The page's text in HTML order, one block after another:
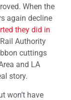
When the
again decline
they did in
Authority
cuttings
and LA
story.
won’t have